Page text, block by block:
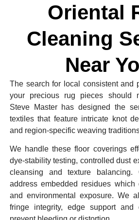
Oriental
Cleaning
Near
The search for local consistent and
your precious rug pieces should
Steve Master has designed the
textiles that feature intricate knot
and region-specific weaving
We handle these floor coverings
dye-stability testing, controlled dust
cleansing and texture balancing.
address embedded residues which
and environmental exposure. We
fringe integrity, edge support and